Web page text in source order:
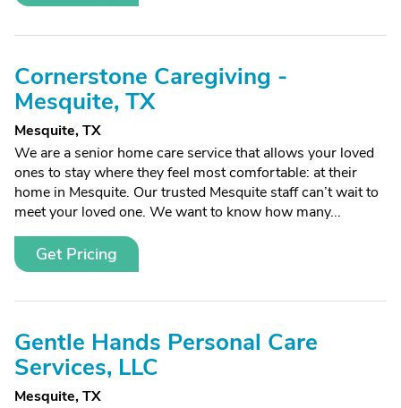
Cornerstone Caregiving -
Mesquite, TX
Mesquite, TX
We are a senior home care service that allows your loved
ones to stay where they feel most comfortable: at their
home in Mesquite. Our trusted Mesquite staff can’t wait to
meet your loved one. We want to know how many...
Get Pricing
Gentle Hands Personal Care
Services, LLC
Mesquite, TX